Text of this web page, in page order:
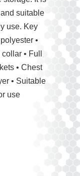
suitable
use. Key
•
• Full
• Chest
• Suitable
use